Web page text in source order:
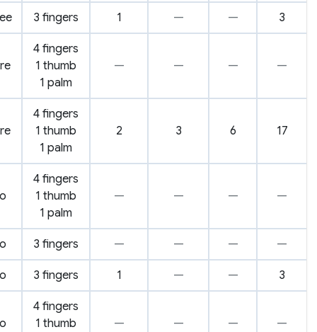
3 fingers 1 — — 3
4 fingers
1 thumb
1 palm
— — — —
4 fingers
1 thumb
1 palm
2 3 6 17
4 fingers
1 thumb
1 palm
— — — —
3 fingers — — — —
3 fingers 1 — — 3
4 fingers
1 thumb
— — — —